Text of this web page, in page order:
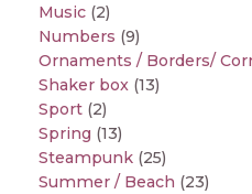
Music (2)
Numbers (9)
Ornaments / Borders/
Shaker box (13)
Sport (2)
Spring (13)
Steampunk (25)
Summer / Beach (23)